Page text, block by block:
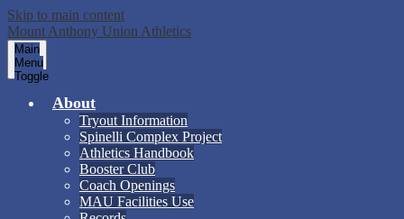
Skip to main content
Mount Anthony Union Athletics
Main
Menu
Toggle
About
Tryout Information
Spinelli Complex Project
Athletics Handbook
Booster Club
Coach Openings
MAU Facilities Use